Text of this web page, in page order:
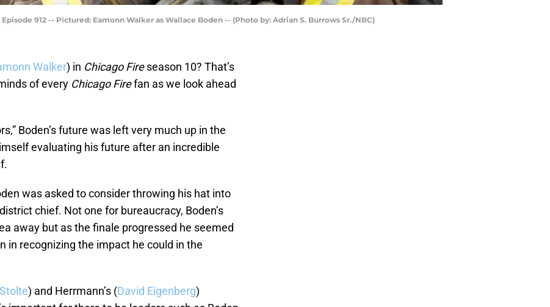
912 -- Pictured: Eamonn Walker as Wallace Boden -- (Photo by: Adrian S. Burrows Sr./NBC)
Walker) in Chicago Fireseason 10? That’s
of every Chicago Firefan as we look ahead
Boden’s future was left very much up in the
evaluating his future after an incredible
was asked to consider throwing his hat into
chief. Not one for bureaucracy, Boden’s
away but as the finale progressed he seemed
in recognizing the impact he could in the
) and Herrmann’s (David Eigenberg)